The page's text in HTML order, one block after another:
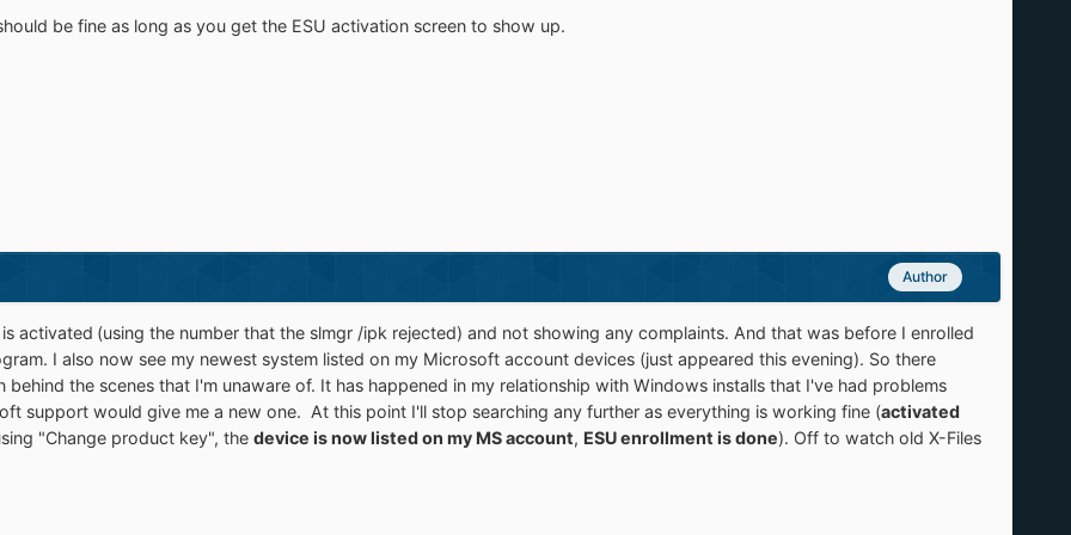
be fine as long as you get the ESU activation screen to show up.
Author
activated (using the number that the slmgr /ipk rejected) and not showing any complaints. And that was before I enrolled
I also now see my newest system listed on my Microsoft account devices (just appeared this evening). So there
the scenes that I'm unaware of. It has happened in my relationship with Windows installs that I've had problems
support would give me a new one. At this point I'll stop searching any further as everything is working fine (activated
"Change product key", the device is now listed on my MS account, ESU enrollment is done). Off to watch old X-Files